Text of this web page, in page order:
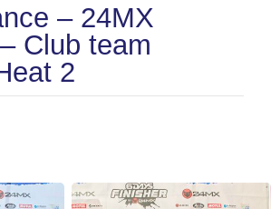
– 24MX
Club team
2
Awards